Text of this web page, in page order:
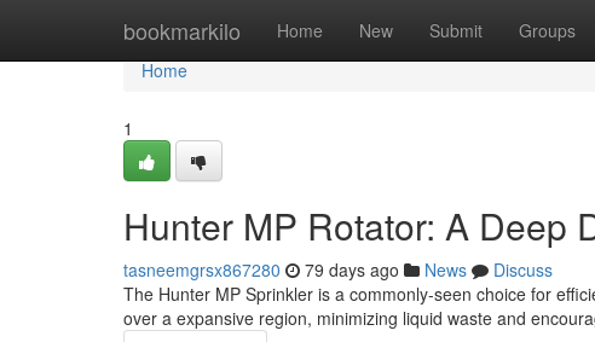
bookmarkilo Home New Submit Groups
Home
Home
1
Hunter MP Rotator: A Deep
tasneemgrsx867280 79 days ago News
Discuss
The Hunter MP Sprinkler is a commonly-seen choice for
over a expansive region, minimizing liquid waste and